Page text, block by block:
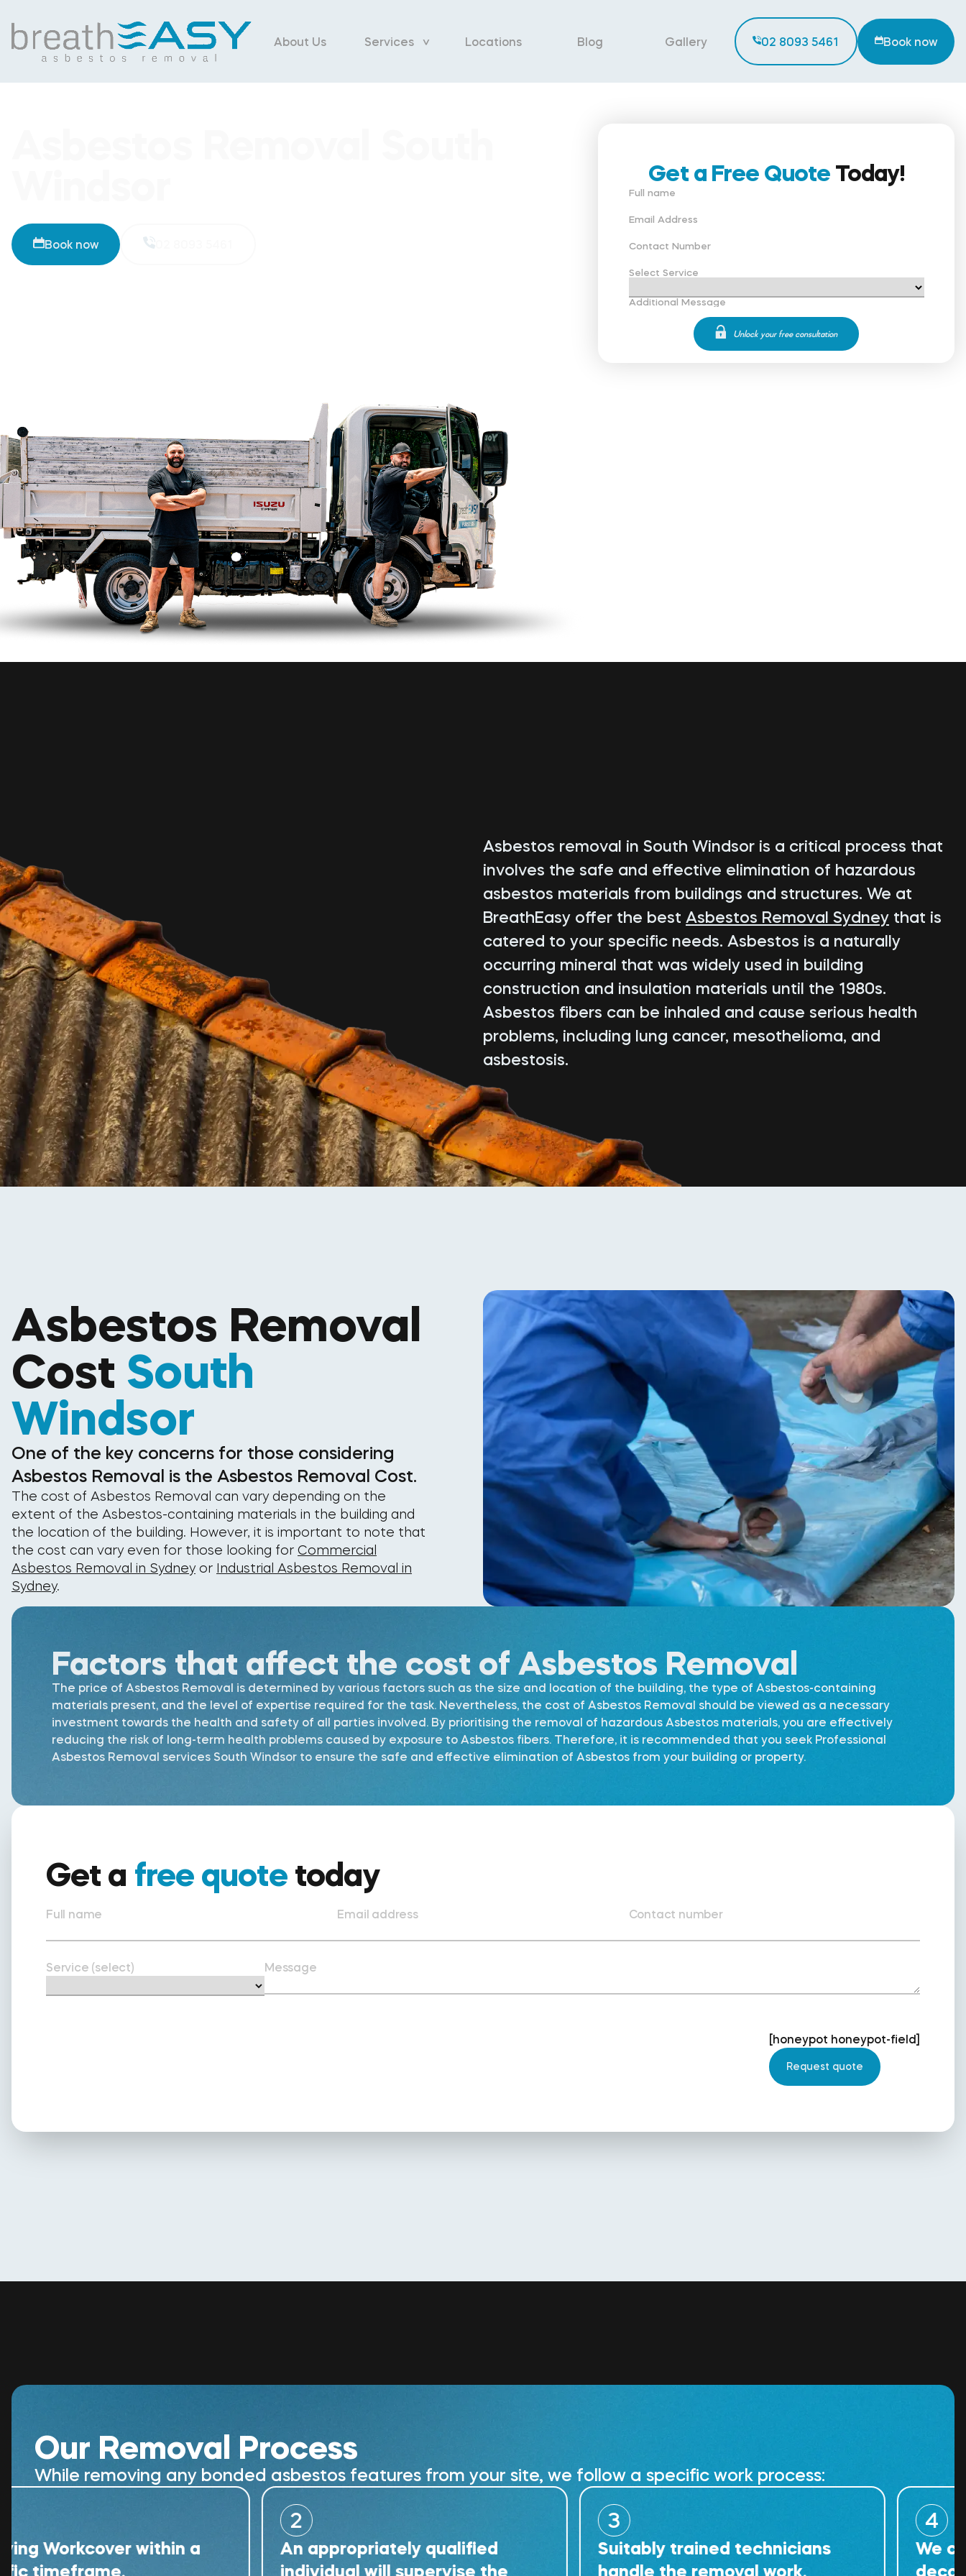
About Us Services Locations Blog Gallery 02 8093 5461 Book now
02 8093 5461
Book now
Get a Free QuoteToday!
Full name
Email Address
Contact Number
Select Service
Additional Message
Asbestos removal in South Windsor is a critical process that
involves the safe and effective elimination of hazardous
asbestos materials from buildings and structures. We at
BreathEasy offer the best Asbestos Removal Sydney that is
catered to your specific needs. Asbestos is a naturally
occurring mineral that was widely used in building
construction and insulation materials until the 1980s.
Asbestos fibers can be inhaled and cause serious health
problems, including lung cancer, mesothelioma, and
asbestosis.
Asbestos Removal
Cost South
Windsor
One of the key concerns for those considering
Asbestos Removal is the Asbestos Removal Cost.
The cost of Asbestos Removal can vary depending on the
extent of the Asbestos-containing materials in the building and
the location of the building. However, it is important to note that
the cost can vary even for those looking for Commercial
Asbestos Removal in Sydneyor Industrial Asbestos Removal in
Sydney.
Factors that affect the cost of Asbestos Removal
The price of Asbestos Removal is determined by various factors such as the size and location of the building, the type of Asbestos-containing
materials present, and the level of expertise required for the task. Nevertheless, the cost of Asbestos Removal should be viewed as a necessary
investment towards the health and safety of all parties involved. By prioritising the removal of hazardous Asbestos materials, you are effectively
reducing the risk of long-term health problems caused by exposure to Asbestos fibers. Therefore, it is recommended that you seek Professional
Asbestos Removal services South Windsor to ensure the safe and effective elimination of Asbestos from your building or property.
Get a free quotetoday
Full name Email address Contact number
Service (select) Message
[honeypot honeypot-field]
Our Removal Process
While removing any bonded asbestos features from your site, we follow a specific work process:
within a
An appropriately qualified
individual will supervise the
Suitably trained technicians
handle the removal work.
We carry